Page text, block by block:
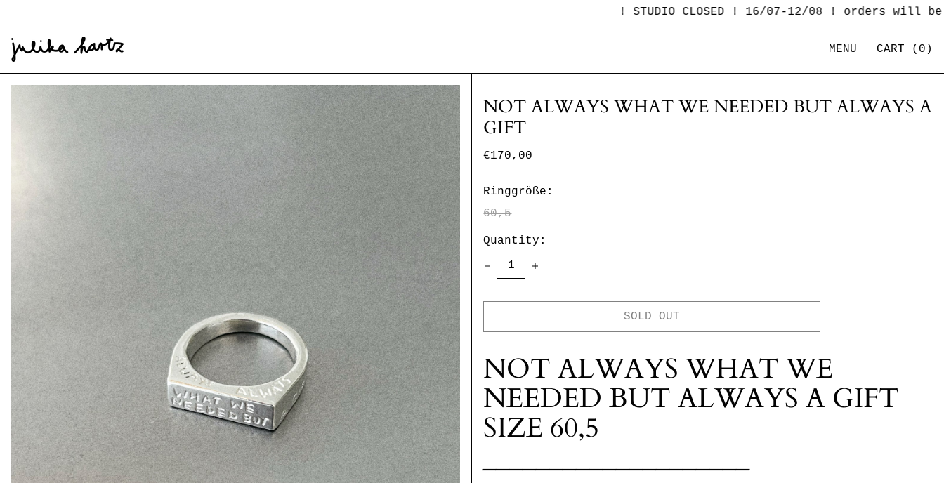
! STUDIO CLOSED ! 16/07-12/08 ! orders will be
MENU CART ( 0 )
NOT ALWAYS WHAT WE NEEDED BUT ALWAYS A
GIFT
Regular
€170,00
Ringgröße:
60,5
Quantity:
SOLD OUT
NOT ALWAYS WHAT WE
NEEDED BUT ALWAYS A GIFT
SIZE 60,5